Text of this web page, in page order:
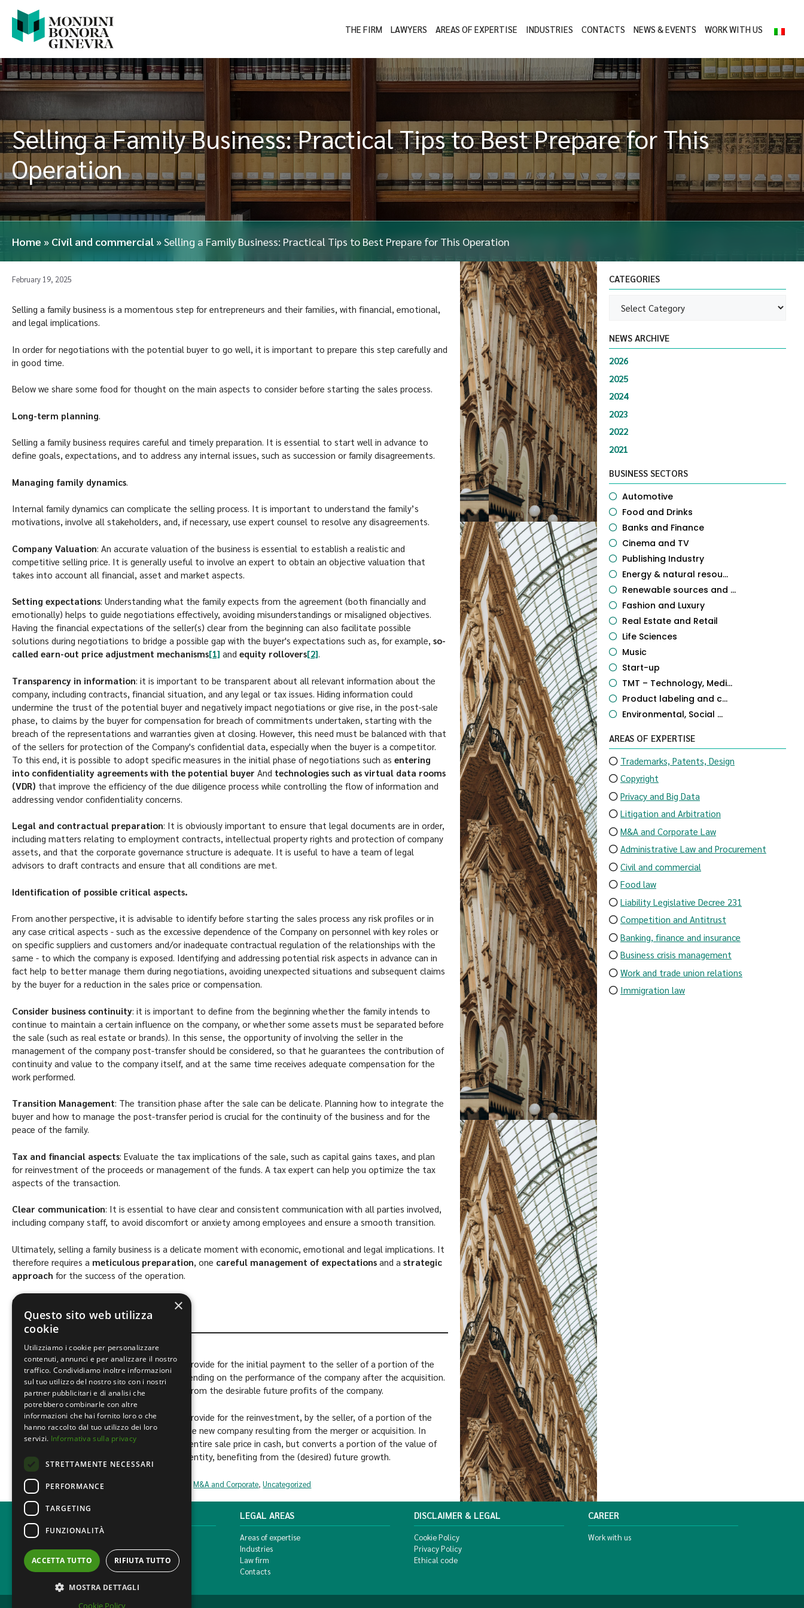
THE FIRM LAWYERS AREAS OF EXPERTISE INDUSTRIES CONTACTS NEWS & EVENTS WORK WITH US
Selling a Family Business: Practical Tips to Best Prepare for This
Operation
Home » Civil and commercial »Selling a Family Business: Practical Tips to Best Prepare for This Operation
February 19, 2025
Selling a family business is a momentous step for entrepreneurs and their families, with financial, emotional,
and legal implications.
In order for negotiations with the potential buyer to go well, it is important to prepare this step carefully and
in good time.
Below we share some food for thought on the main aspects to consider before starting the sales process.
Long-term planning
Selling a family business requires careful and timely preparation. It is essential to start well in advance to
define goals, expectations, and to address any internal issues, such as succession or family disagreements.
Managing family dynamics
Internal family dynamics can complicate the selling process. It is important to understand the family’s
motivations, involve all stakeholders, and, if necessary, use expert counsel to resolve any disagreements.
Company Valuation: An accurate valuation of the business is essential to establish a realistic and
competitive selling price. It is generally useful to involve an expert to obtain an objective valuation that
takes into account all financial, asset and market aspects.
Setting expectations: Understanding what the family expects from the agreement (both financially and
emotionally) helps to guide negotiations effectively, avoiding misunderstandings or misaligned objectives.
Having the financial expectations of the seller(s) clear from the beginning can also facilitate possible
solutions during negotiations to bridge a possible gap with the buyer's expectations such as, for example, so-
called earn-out price adjustment mechanisms[1] and equity rollovers[2].
Transparency in information: it is important to be transparent about all relevant information about the
company, including contracts, financial situation, and any legal or tax issues. Hiding information could
undermine the trust of the potential buyer and negatively impact negotiations or give rise, in the post-sale
phase, to claims by the buyer for compensation for breach of commitments undertaken, starting with the
breach of the representations and warranties given at closing. However, this need must be balanced with that
of the sellers for protection of the Company's confidential data, especially when the buyer is a competitor.
To this end, it is possible to adopt specific measures in the initial phase of negotiations such as entering
into confidentiality agreements with the potential buyer And technologies such as virtual data rooms
(VDR) that improve the efficiency of the due diligence process while controlling the flow of information and
addressing vendor confidentiality concerns.
Legal and contractual preparation: It is obviously important to ensure that legal documents are in order,
including matters relating to employment contracts, intellectual property rights and protection of company
assets, and that the corporate governance structure is adequate. It is useful to have a team of legal
advisors to draft contracts and ensure that all conditions are met.
Identification of possible critical aspects.
From another perspective, it is advisable to identify before starting the sales process any risk profiles or in
any case critical aspects - such as the excessive dependence of the Company on personnel with key roles or
on specific suppliers and customers and/or inadequate contractual regulation of the relationships with the
same - to which the company is exposed. Identifying and addressing potential risk aspects in advance can in
fact help to better manage them during negotiations, avoiding unexpected situations and subsequent claims
by the buyer for a reduction in the sales price or compensation.
Consider business continuity: it is important to define from the beginning whether the family intends to
continue to maintain a certain influence on the company, or whether some assets must be separated before
the sale (such as real estate or brands). In this sense, the opportunity of involving the seller in the
management of the company post-transfer should be considered, so that he guarantees the contribution of
continuity and value to the company itself, and at the same time receives adequate compensation for the
work performed.
Transition Management: The transition phase after the sale can be delicate. Planning how to integrate the
buyer and how to manage the post-transfer period is crucial for the continuity of the business and for the
peace of the family.
Tax and financial aspects: Evaluate the tax implications of the sale, such as capital gains taxes, and plan
for reinvestment of the proceeds or management of the funds. A tax expert can help you optimize the tax
aspects of the transaction.
Clear communication: It is essential to have clear and consistent communication with all parties involved,
including company staff, to avoid discomfort or anxiety among employees and ensure a smooth transition.
Ultimately, selling a family business is a delicate moment with economic, emotional and legal implications. It
therefore requires a meticulous preparation , one careful management of expectations and a strategic
approach for the success of the operation.
Content by the Lawyer.
These are contractual agreements that provide for the initial payment to the seller of a portion of the
price and additional sums after the sale, depending on the performance of the company after the acquisition.
In this way, the seller will be able to benefit from the desirable future profits of the company.
These are contractual agreements that provide for the reinvestment, by the seller, of a portion of the
proceeds of the sale in shares or stocks of the new company resulting from the merger or acquisition. In
other words, the seller does not collect the entire sale price in cash, but converts a portion of the value of
his company into equity (capital) of the new entity, benefiting from the (desired) future growth.
Civil and commercial,Business crisis management ,M&A and Corporate,Uncategorized
CATEGORIES
NEWS ARCHIVE
2026
2025
2024
2023
2022
2021
BUSINESS SECTORS
Automotive
Food and Drinks
Banks and Finance
Cinema and TV
Publishing Industry
Energy & natural resou...
Renewable sources and ...
Fashion and Luxury
Real Estate and Retail
Life Sciences
Music
Start-up
TMT – Technology, Medi...
Product labeling and c...
Environmental, Social ...
AREAS OF EXPERTISE
Trademarks, Patents, Design
Copyright
Privacy and Big Data
Litigation and Arbitration
M&A and Corporate Law
Administrative Law and Procurement
Civil and commercial
Food law
Liability Legislative Decree 231
Competition and Antitrust
Banking, finance and insurance
Business crisis management
Work and trade union relations
Immigration law
MONDINI BONORA GINEVRA
T. +39 02 777351 F. +39 02 784510
info@mbg.legal
LEGAL AREAS
Areas of expertise
Industries
Law firm
Contacts
DISCLAIMER & LEGAL
Cookie Policy
Privacy Policy
Ethical code
CAREER
Work with us
×
Questo sito web utilizza
cookie
Utilizziamo i cookie per personalizzare
contenuti, annunci e per analizzare il nostro
traffico. Condividiamo inoltre informazioni
sul tuo utilizzo del nostro sito con i nostri
partner pubblicitari e di analisi che
potrebbero combinarle con altre
informazioni che hai fornito loro o che
hanno raccolto dal tuo utilizzo dei loro
servizi. Informativa sulla privacy
STRETTAMENTE NECESSARI
PERFORMANCE
TARGETING
FUNZIONALITÀ
ACCETTA TUTTO RIFIUTA TUTTO
MOSTRA DETTAGLI
Cookie Policy